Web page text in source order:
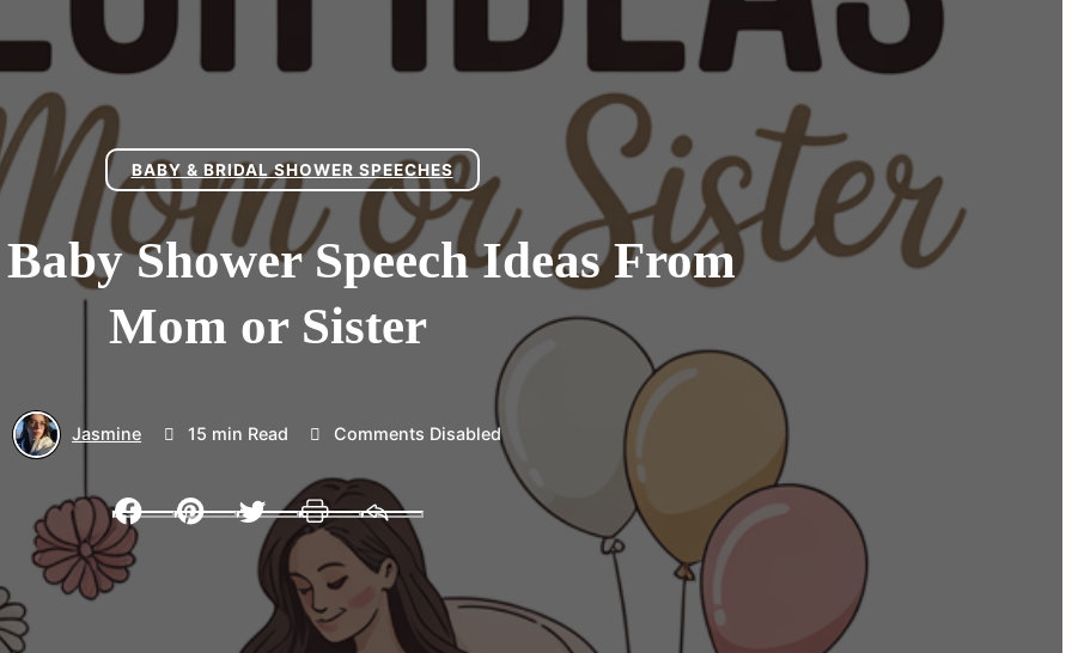
BABY & BRIDAL SHOWER SPEECHES
Baby Shower Speech Ideas From
Mom or Sister
Jasmine 15 min Read Comments Disabled
FacebookPinterestTwitter Print